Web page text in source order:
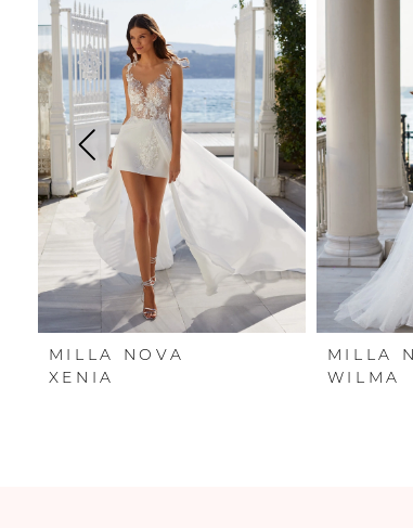
Carousel
1
3
MILLA NOVA
XENIA
MILLA
WILMA